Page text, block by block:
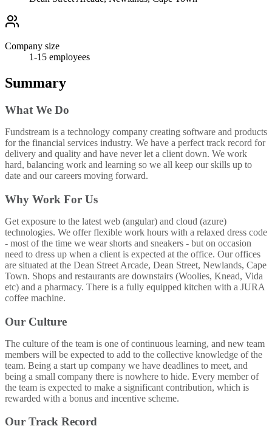
Company size
1-15 employees
Summary
What We Do
Fundstream is a technology company creating software and products
for the financial services industry. We have a perfect track record for
delivery and quality and have never let a client down. We work
hard, balancing work and learning so we all keep our skills up to
date and our careers moving forward.
Why Work For Us
Get exposure to the latest web (angular) and cloud (azure)
technologies. We offer flexible work hours with a relaxed dress code
- most of the time we wear shorts and sneakers - but on occasion
need to dress up when a client is expected at the office. Our offices
are situated at the Dean Street Arcade, Dean Street, Newlands, Cape
Town. Shops and restaurants are downstairs (Woolies, Knead, Vida
etc) and a pharmacy. There is a fully equipped kitchen with a JURA
coffee machine.
Our Culture
The culture of the team is one of continuous learning, and new team
members will be expected to add to the collective knowledge of the
team. Being a start up company we have deadlines to meet, and
being a small company there is nowhere to hide. Every member of
the team is expected to make a significant contribution, which is
rewarded with a bonus and incentive scheme.
Our Track Record